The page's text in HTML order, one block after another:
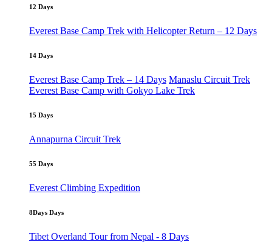
12 Days
Everest Base Camp Trek with Helicopter Return – 12 Days
14 Days
Everest Base Camp Trek – 14 Days Manaslu Circuit Trek
Everest Base Camp with Gokyo Lake Trek
15 Days
Annapurna Circuit Trek
55 Days
Everest Climbing Expedition
8Days Days
Tibet Overland Tour from Nepal - 8 Days